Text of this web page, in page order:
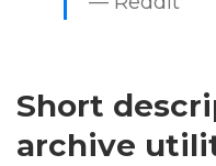
Short
archive